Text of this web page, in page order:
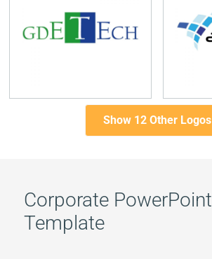
Show 12 Other Logos
Corporate PowerPoint
Template